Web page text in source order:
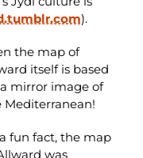
).
the map of
itself is based
mirror image of
Mediterranean!
fun fact, the map
was